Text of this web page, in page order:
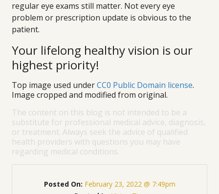
regular eye exams still matter. Not every eye
problem or prescription update is obvious to the
patient.
Your lifelong healthy vision is our
highest priority!
Top image used underCC0 Public Domain license.
Image cropped and modified from original.
The content on this blog is not intended to be a
substitute for professional medical advice, diagnosis,
or treatment. Always seek the advice of qualified
health providers with questions you may have
regarding medical conditions.
Posted On: February 23, 2022 @ 7:49pm